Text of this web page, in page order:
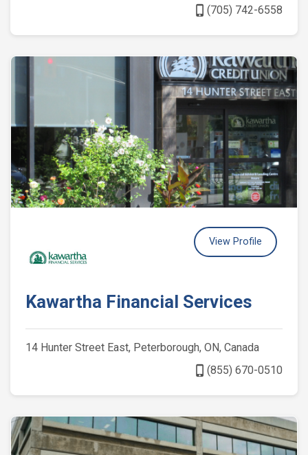
phone_iphone(705) 742-6558
Kawartha Financial Services
View Profile
14 Hunter Street East, Peterborough, ON, Canada
phone_iphone(855) 670-0510